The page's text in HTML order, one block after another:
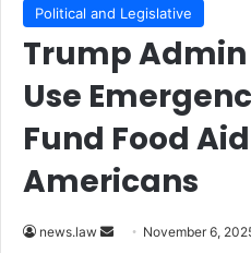
Political and Legislative
Trump
Use
Fund Food
Americans
news.law
Send November 6,